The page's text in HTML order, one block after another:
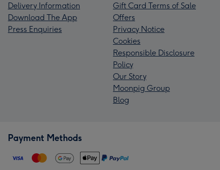
Delivery Information
Download The App
Press Enquiries
Gift Card Terms of Sale
Offers
Privacy Notice
Cookies
Responsible Disclosure
Policy
Our Story
Moonpig Group
Blog
Payment Methods